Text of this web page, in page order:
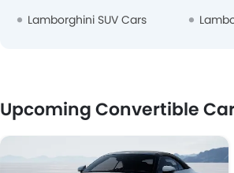
Lamborghini SUV Cars
Upcoming Convertible